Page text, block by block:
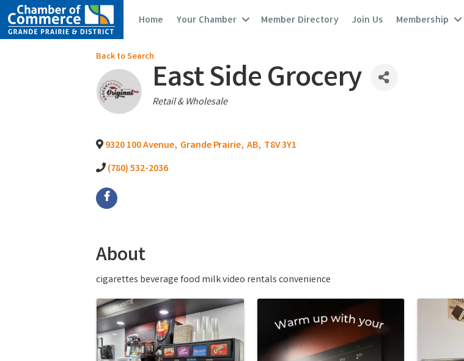
Home Your Chamber Member Directory Join Us Membership
Back to Search
East Side Grocery
Categories
Retail & Wholesale
9320 100 Avenue, Grande Prairie, AB, T8V 3Y1
(780) 532-2036
About
cigarettes beverage food milk video rentals convenience
Images